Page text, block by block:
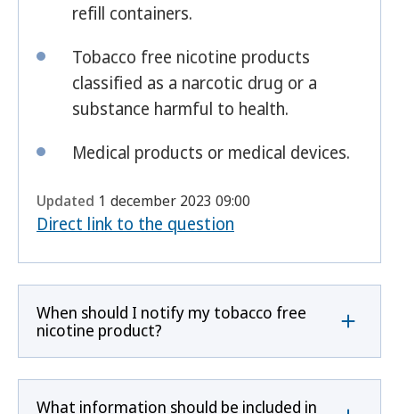
refill containers.
Tobacco free nicotine products
classified as a narcotic drug or a
substance harmful to health.
Medical products or medical devices.
Updated 1 december 2023 09:00
Direct link to the question
When should I notify my tobacco free
nicotine product?
What information should be included in